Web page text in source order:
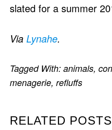
slated for a summer
Via Lynahe.
RELATED POSTS
Tagged With: animals,
menagerie, refluffs